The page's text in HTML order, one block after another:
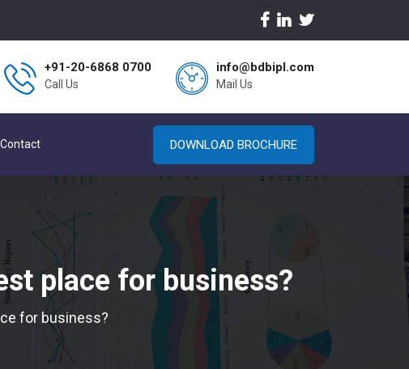
+91-20-6868 0700
Call Us
info@bdbipl.com
Mail Us
Contact DOWNLOAD BROCHURE
place for business?
for business?